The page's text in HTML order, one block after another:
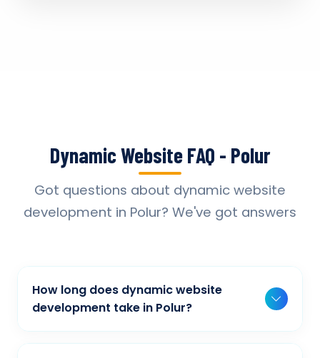
Dynamic Website FAQ - Polur
Got questions about dynamic website
development in Polur? We've got answers
How long does dynamic website
development take in Polur?
Typically, a basic project takes 2-3 weeks,